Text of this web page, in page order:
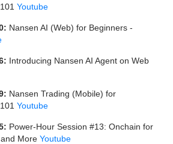
Youtube
Nansen AI (Web) for Beginners -
Introducing Nansen AI Agent on Web
Nansen Trading (Mobile) for
Youtube
Power-Hour Session #13: Onchain for
More Youtube